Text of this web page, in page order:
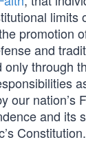
limits
promotion
and
through
our nation’s
and its
Constitution.